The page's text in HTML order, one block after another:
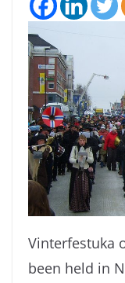
Vinterfestuka
been held in